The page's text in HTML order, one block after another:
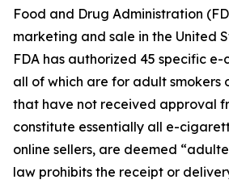
Food and Drug Administration
marketing and sale in the United
FDA has authorized 45 specific
all of which are for adult smokers
that have not received approval
constitute essentially all e-
online sellers, are deemed
law prohibits the receipt or